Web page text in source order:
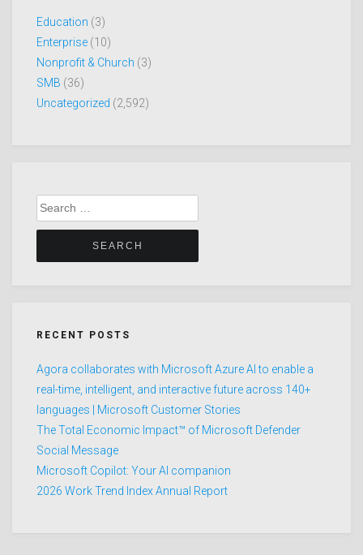
Education (3)
Enterprise (10)
Nonprofit & Church (3)
SMB (36)
Uncategorized (2,592)
Search
for:
RECENT POSTS
Agora collaborates with Microsoft Azure AI to enable a
real-time, intelligent, and interactive future across 140+
languages | Microsoft Customer Stories
The Total Economic Impact™ of Microsoft Defender
Social Message
Microsoft Copilot: Your AI companion
2026 Work Trend Index Annual Report